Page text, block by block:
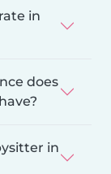
in
does
in